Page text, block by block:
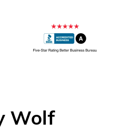
Wolf